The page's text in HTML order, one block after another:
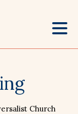
Church